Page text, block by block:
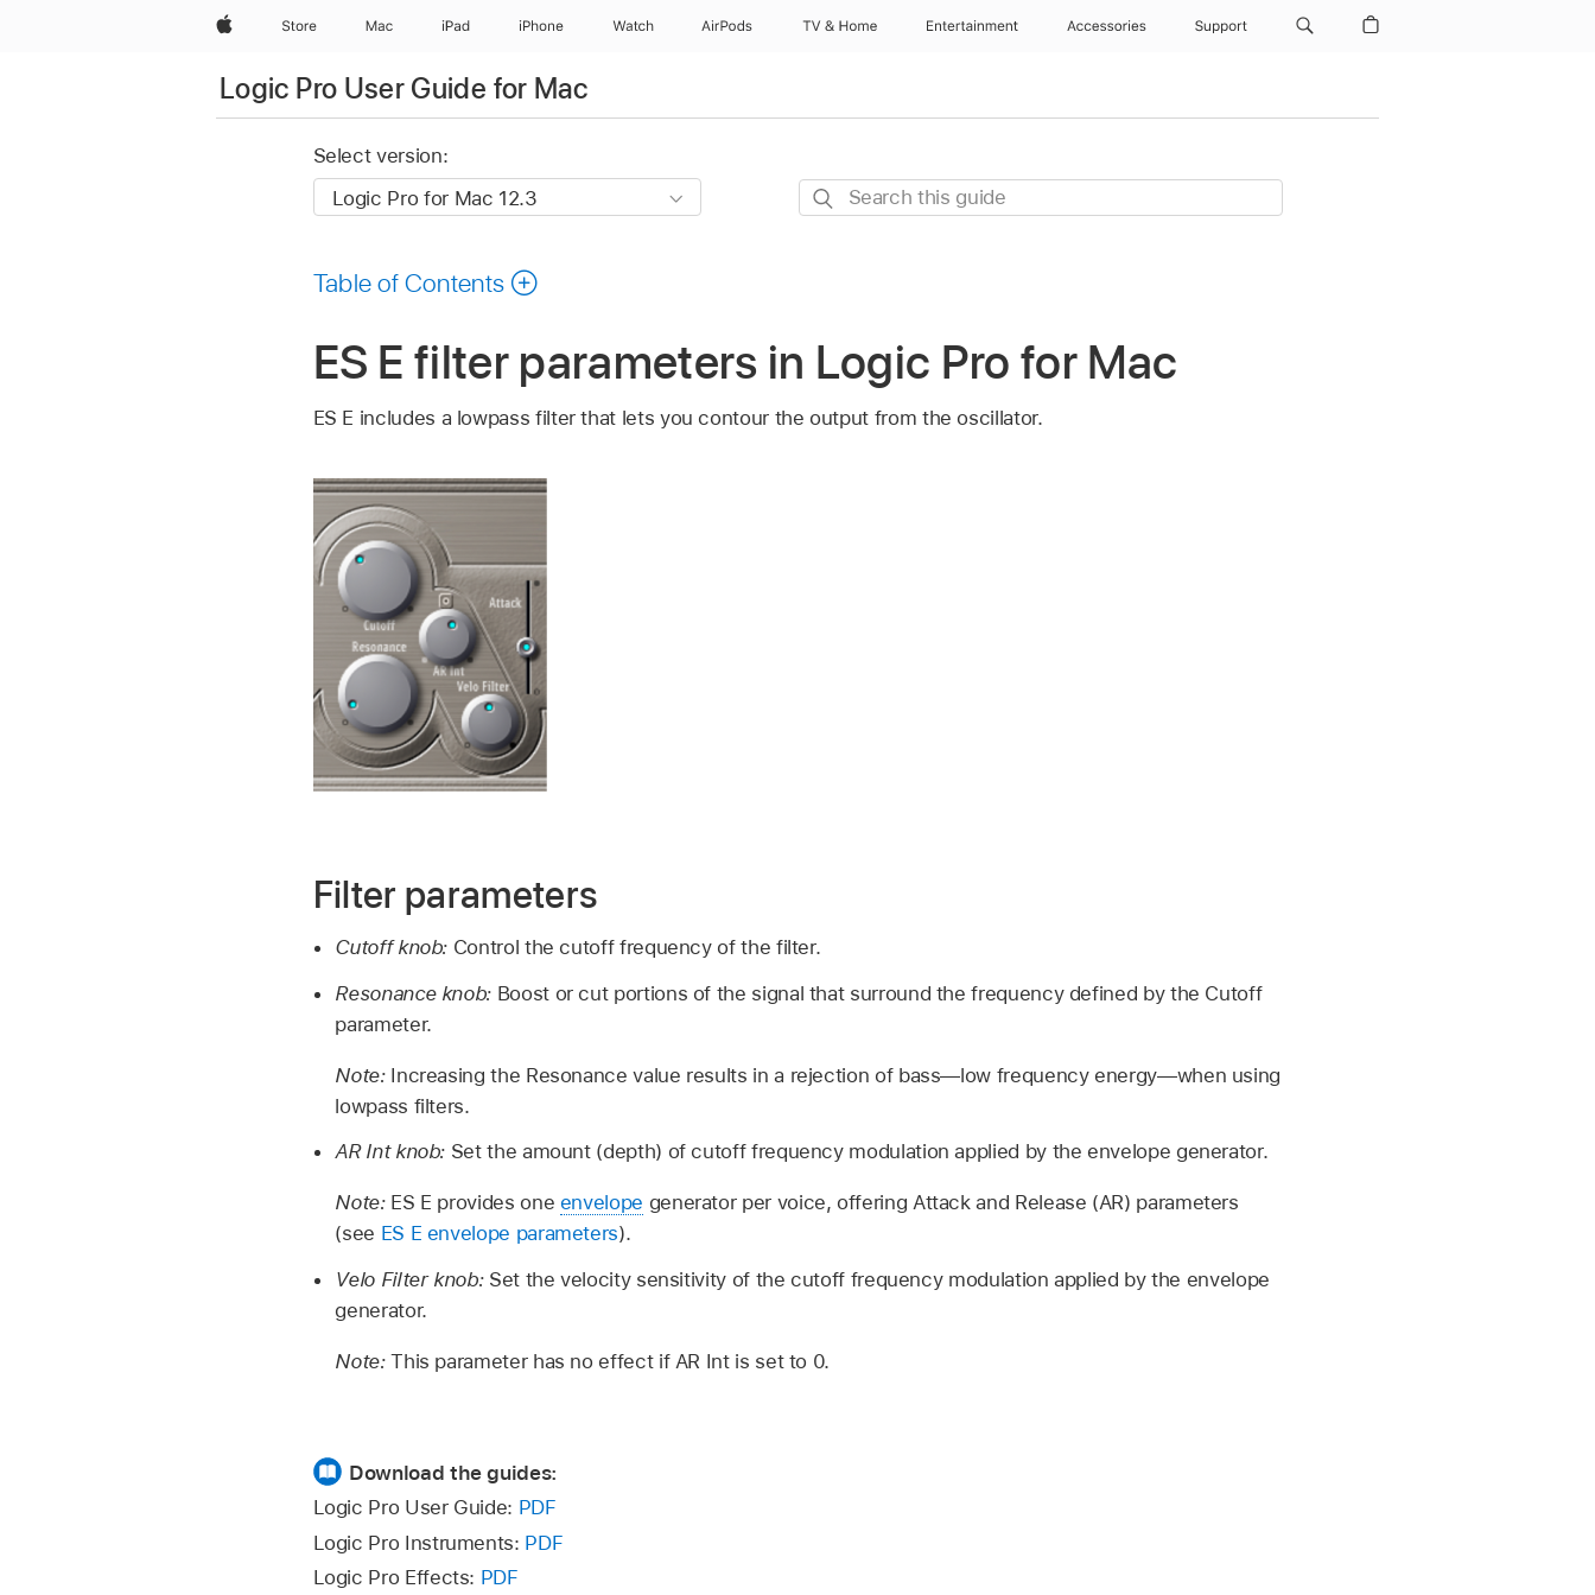
AppleStore Mac iPad iPhone Watch AirPods TV & Home Entertainment Accessories Support
Logic Pro User Guide for Mac
Select version:
Search
Table of Contents
ES E filter parameters in Logic Pro for Mac
ES E includes a lowpass filter that lets you contour the output from the oscillator.
Filter parameters
Cutoff knob: Control the cutoff frequency of the filter.
Resonance knob: Boost or cut portions of the signal that surround the frequency defined by the Cutoff
parameter.
Note: Increasing the Resonance value results in a rejection of bass—low frequency energy—when using
lowpass filters.
AR Int knob: Set the amount (depth) of cutoff frequency modulation applied by the envelope generator.
Note: ES E provides one envelope generator per voice, offering Attack and Release (AR) parameters
(see ES E envelope parameters).
Velo Filter knob: Set the velocity sensitivity of the cutoff frequency modulation applied by the envelope
generator.
Note:This parameter has no effect if AR Int is set to 0.
Download the guides:
Logic Pro User Guide: PDF
Logic Pro Instruments: PDF
Logic Pro Effects: PDF